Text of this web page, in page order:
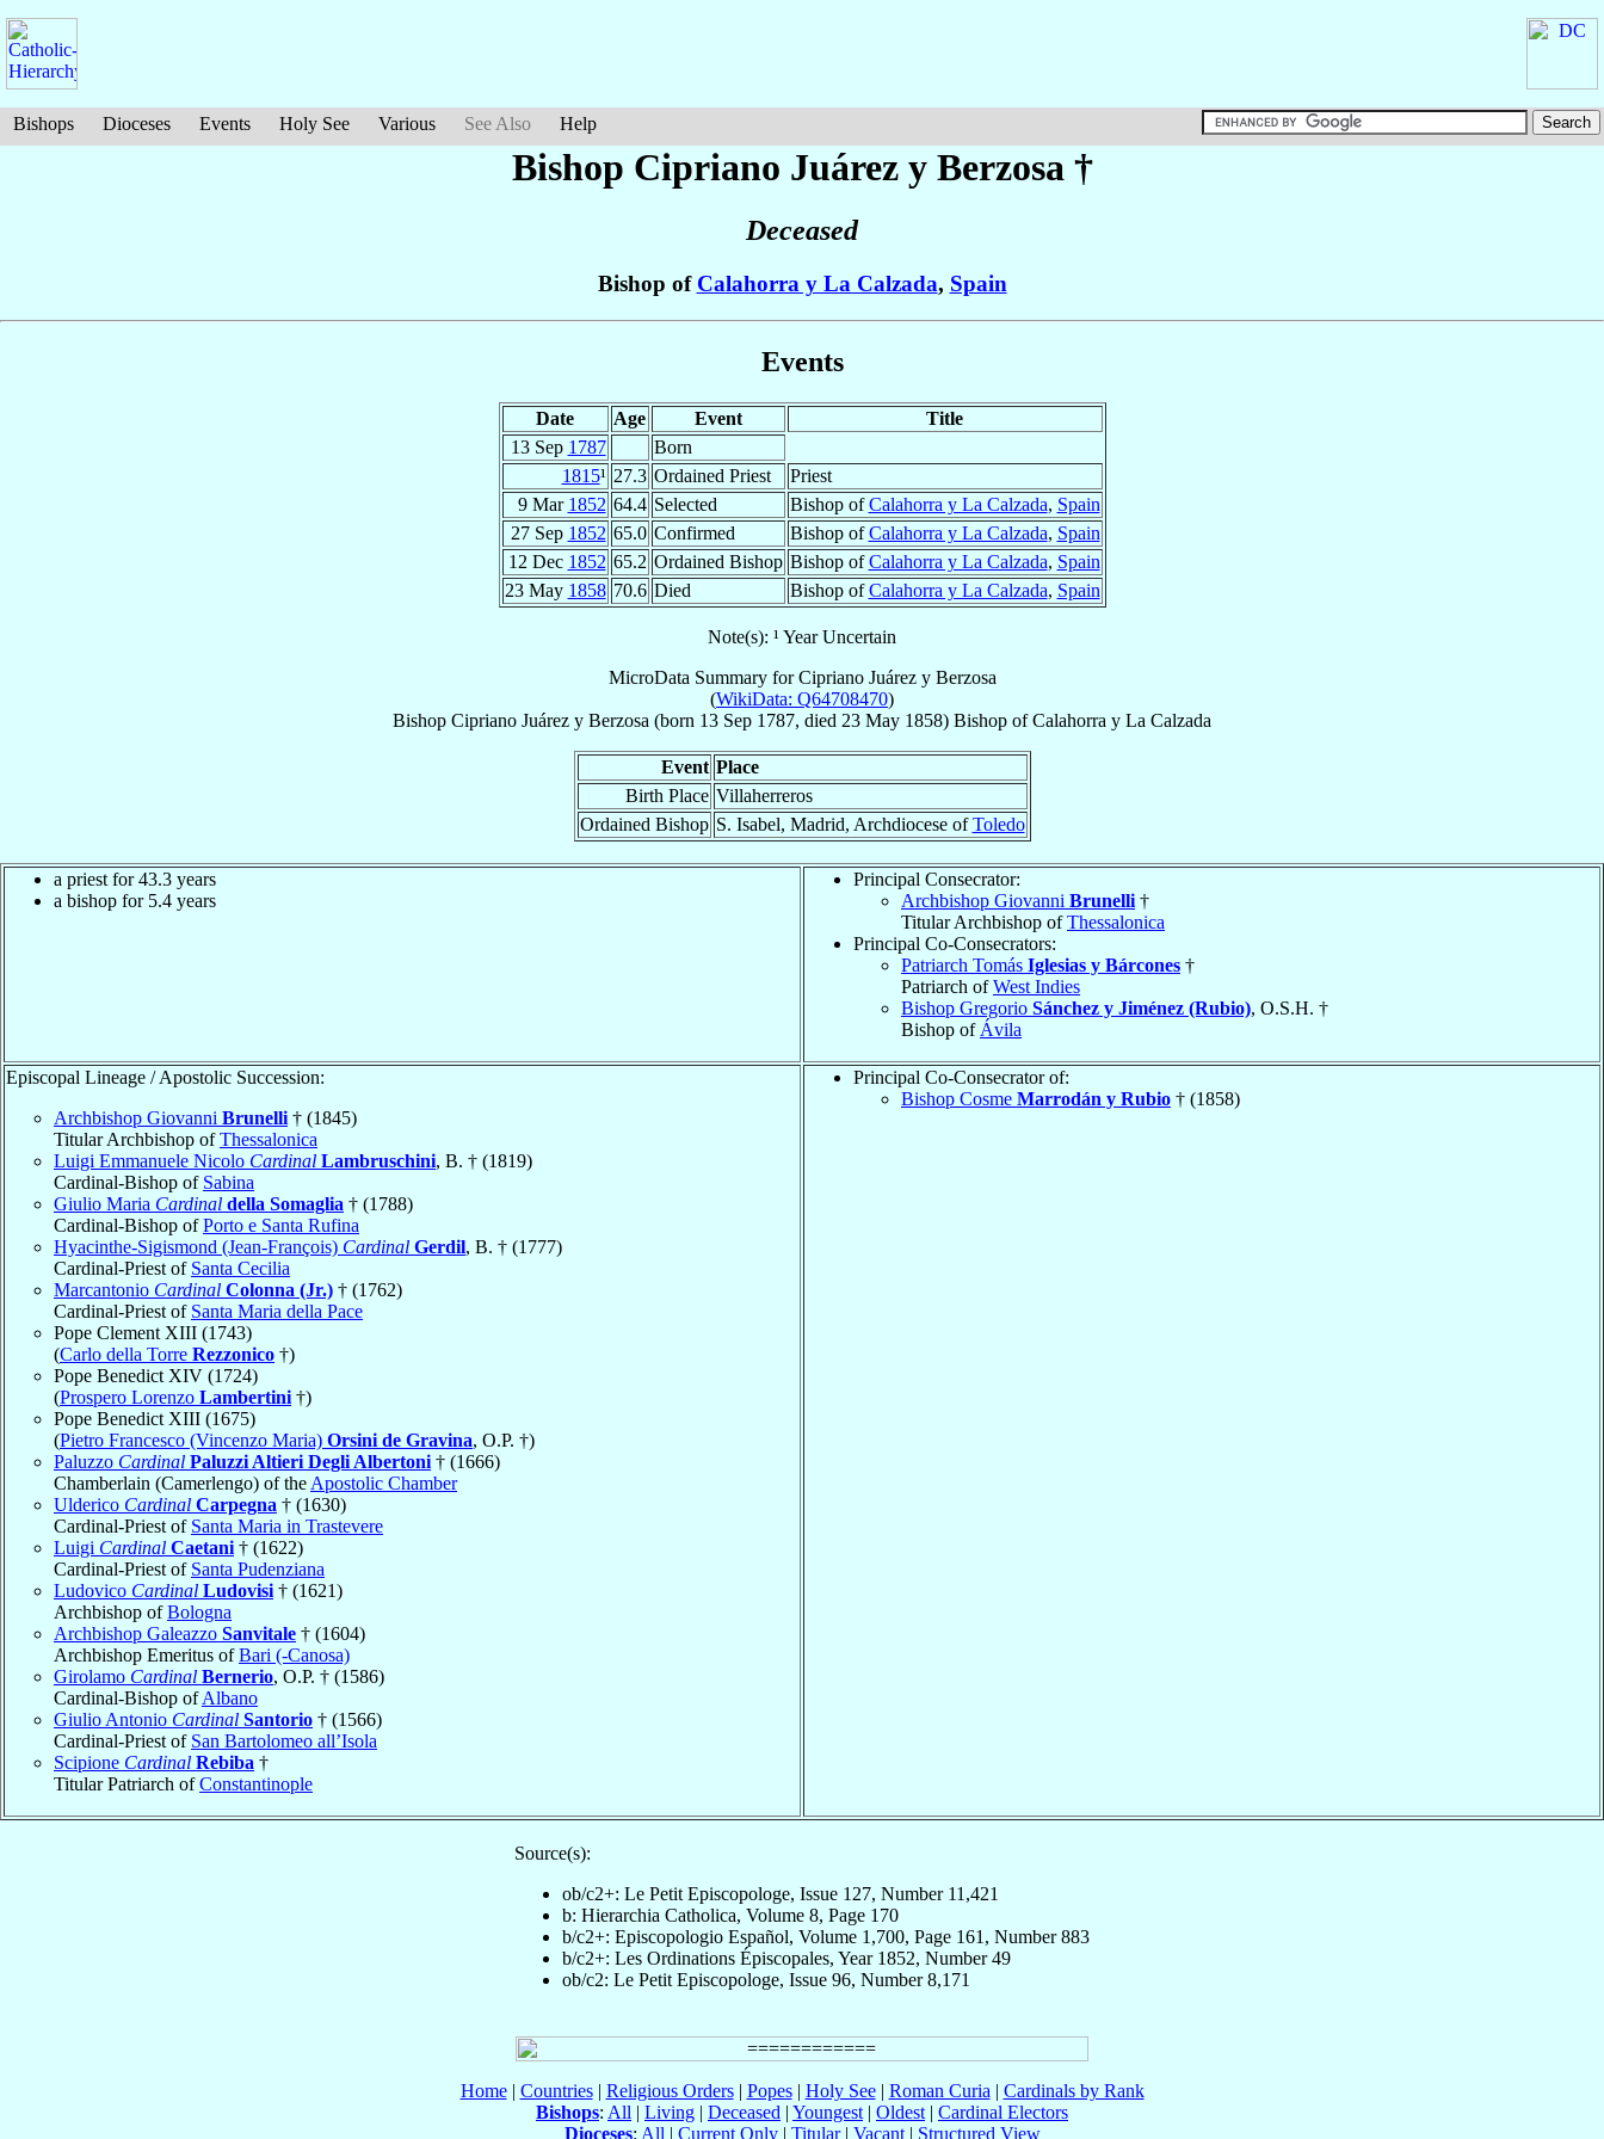
Bishops Dioceses Events Holy See Various See Also Help
Bishop Cipriano Juárez y Berzosa †
Deceased
Bishop of Calahorra y La Calzada, Spain
Events
Date Age Event
Title
13 Sep 1787
Born
1815¹ 27.3 Ordained Priest
Priest
9 Mar 1852 64.4 Selected Bishop ofCalahorra y La Calzada, Spain
27 Sep 1852 65.0 Confirmed Bishop ofCalahorra y La Calzada, Spain
12 Dec 1852 65.2 Ordained Bishop Bishop ofCalahorra y La Calzada, Spain
23 May 1858 70.6 Died Bishop ofCalahorra y La Calzada, Spain
Note(s): ¹ Year Uncertain
MicroData Summary forCipriano Juárez y Berzosa
(WikiData: Q64708470)
Bishop Cipriano Juárez y Berzosa (born 13 Sep 1787, died 23 May 1858) Bishop ofCalahorra y La Calzada
Event Place
Birth Place Villaherreros
Ordained Bishop S. Isabel, Madrid, Archdiocese ofToledo
a priest for 43.3 years
a bishop for 5.4 years
Principal Consecrator:
Archbishop Giovanni Brunelli †
Titular Archbishop ofThessalonica
Principal Co-Consecrators:
Patriarch Tomás Iglesias y Bárcones †
Patriarch ofWest Indies
Bishop Gregorio Sánchez y Jiménez (Rubio), O.S.H. †
Bishop of Ávila
Episcopal Lineage / Apostolic Succession:
Archbishop Giovanni Brunelli † (1845)
Titular Archbishop ofThessalonica
Luigi Emmanuele Nicolo Cardinal Lambruschini, B. † (1819)
Cardinal-Bishop of Sabina
Giulio Maria Cardinal della Somaglia † (1788)
Cardinal-Bishop ofPorto e Santa Rufina
Hyacinthe-Sigismond (Jean-François) Cardinal Gerdil, B. † (1777)
Cardinal-Priest of Santa Cecilia
Marcantonio Cardinal Colonna (Jr.) † (1762)
Cardinal-Priest of Santa Maria della Pace
Pope Clement XIII (1743)
(Carlo della Torre Rezzonico †)
Pope Benedict XIV (1724)
(Prospero Lorenzo Lambertini †)
Pope Benedict XIII (1675)
(Pietro Francesco (Vincenzo Maria) Orsini de Gravina, O.P. †)
Paluzzo Cardinal Paluzzi Altieri Degli Albertoni † (1666)
Chamberlain (Camerlengo) of the Apostolic Chamber
Ulderico Cardinal Carpegna † (1630)
Cardinal-Priest of Santa Maria in Trastevere
Luigi Cardinal Caetani † (1622)
Cardinal-Priest of Santa Pudenziana
Ludovico Cardinal Ludovisi † (1621)
Archbishop ofBologna
Archbishop Galeazzo Sanvitale † (1604)
Archbishop Emeritus ofBari (-Canosa)
Girolamo Cardinal Bernerio, O.P. † (1586)
Cardinal-Bishop ofAlbano
Giulio Antonio Cardinal Santorio † (1566)
Cardinal-Priest of San Bartolomeo all’Isola
Scipione Cardinal Rebiba †
Titular Patriarch ofConstantinople
Principal Co-Consecrator of:
Bishop Cosme Marrodán y Rubio † (1858)
Source(s):
ob/c2+: Le Petit Episcopologe, Issue 127, Number 11,421
b: Hierarchia Catholica, Volume 8, Page 170
b/c2+: Episcopologio Español, Volume 1,700, Page 161, Number 883
b/c2+: Les Ordinations Épiscopales, Year 1852, Number 49
ob/c2: Le Petit Episcopologe, Issue 96, Number 8,171
Home| Countries| Religious Orders| Popes| Holy See| Roman Curia | Cardinals by Rank
Bishops: All | Living | Deceased | Youngest | Oldest | Cardinal Electors
Dioceses: All | Current Only| Titular| Vacant| Structured View